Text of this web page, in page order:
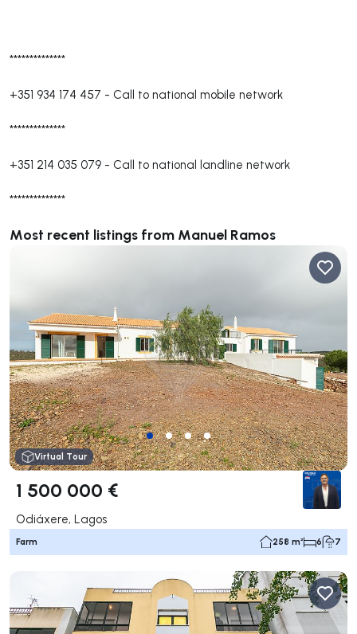
**************
+351 934 174 457 - Call to national mobile network
**************
+351 214 035 079 - Call to national landline network
**************
Most recent listings from Manuel Ramos
Virtual Tour
1 500 000 €
Odiáxere, Lagos
Farm 258 m² 6 7